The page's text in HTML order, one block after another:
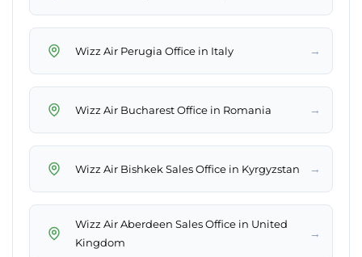
Wizz Air Perugia Office in Italy →
Wizz Air Bucharest Office in Romania →
Wizz Air Bishkek Sales Office in Kyrgyzstan →
Wizz Air Aberdeen Sales Office in United
Kingdom
→